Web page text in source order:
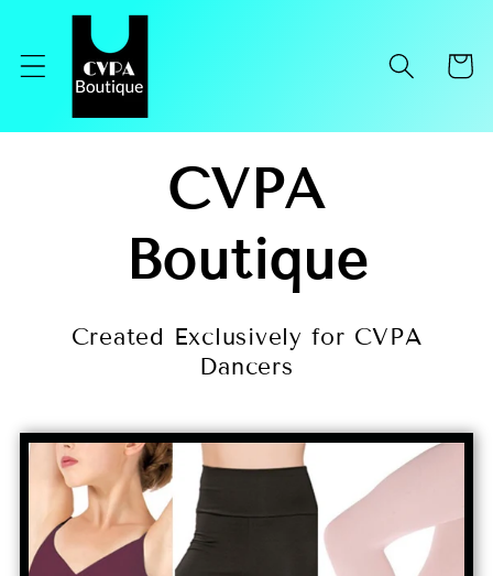
Skip to
content
Cart
CVPA
Boutique
Created Exclusively for CVPA
Dancers